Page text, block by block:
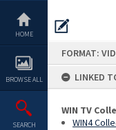
content
HOME
BROWSE ALL
SEARCH
FORMAT:
LINKED
WIN TV
WIN4